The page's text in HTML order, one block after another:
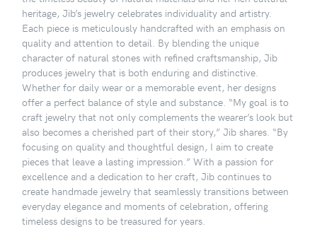
heritage, Jib’s jewelry celebrates individuality and artistry.
Each piece is meticulously handcrafted with an emphasis on
quality and attention to detail. By blending the unique
character of natural stones with refined craftsmanship, Jib
produces jewelry that is both enduring and distinctive.
Whether for daily wear or a memorable event, her designs
offer a perfect balance of style and substance. “My goal is to
craft jewelry that not only complements the wearer’s look but
also becomes a cherished part of their story,” Jib shares. “By
focusing on quality and thoughtful design, I aim to create
pieces that leave a lasting impression.” With a passion for
excellence and a dedication to her craft, Jib continues to
create handmade jewelry that seamlessly transitions between
everyday elegance and moments of celebration, offering
timeless designs to be treasured for years.